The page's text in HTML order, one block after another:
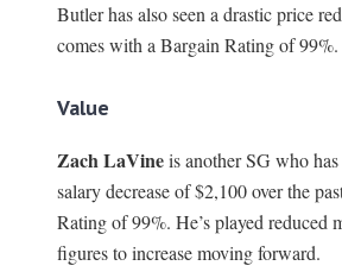
Butler has also seen a drastic price
comes with a Bargain Rating of
Value
Zach LaVineis another SG who has
salary decrease of $2,100 over the
Rating of 99%. He’s played reduced
figures to increase moving forward.